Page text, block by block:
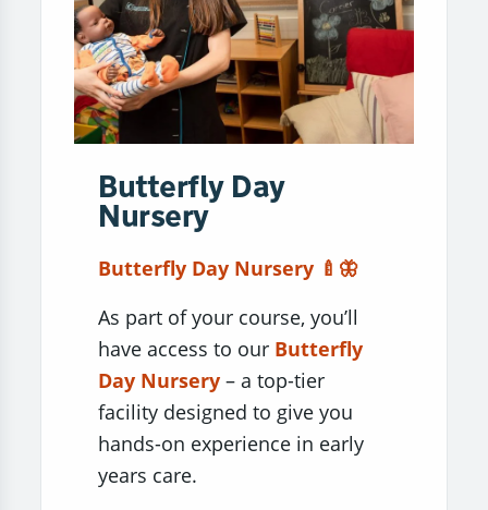
Butterfly Day
Nursery
Butterfly Day Nursery 🍼🦋
As part of your course, you’ll
have access to our Butterfly
Day Nursery – a top-tier
facility designed to give you
hands-on experience in early
years care.